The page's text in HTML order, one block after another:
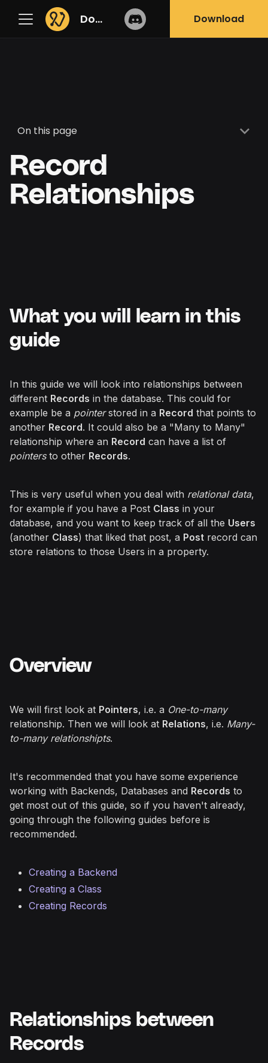
Docs Download
On this page
Record
Relationships
What you will learn in this
guide
In this guide we will look into relationships between
different Records in the database. This could for
example be a pointerstored in a Record that points to
another Record. It could also be a "Many to Many"
relationship where an Record can have a list of
pointersto other Records.
This is very useful when you deal with relational data,
for example if you have a Post Class in your
database, and you want to keep track of all the Users
(another Class) that liked that post, a Post record can
store relations to those Users in a property.
Overview
We will first look at Pointers, i.e. a One-to-many
relationship. Then we will look at Relations, i.e. Many-
to-many relationshipts.
It's recommended that you have some experience
working with Backends, Databases and Records to
get most out of this guide, so if you haven't already,
going through the following guides before is
recommended.
Creating a Backend
Creating a Class
Creating Records
Relationships between
Records